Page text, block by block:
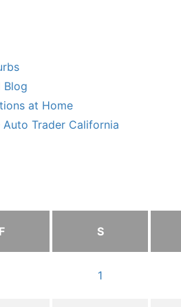
Blog
at Home
Auto Trader California
F S
1